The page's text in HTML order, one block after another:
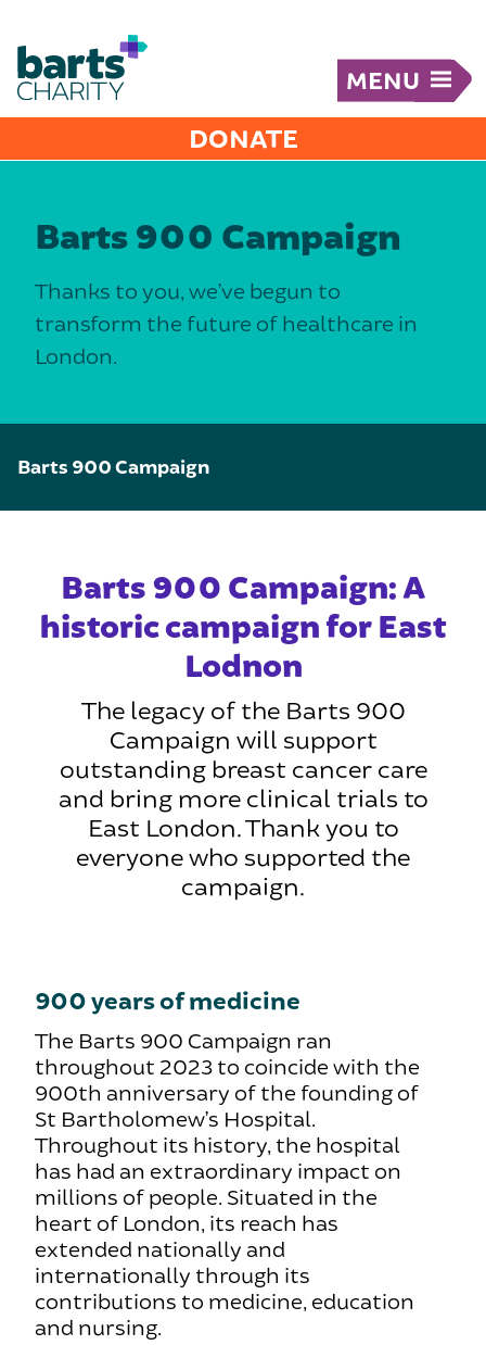
DONATE
MENU
Barts 900 Campaign
Thanks to you, we’ve begun to
transform the future of healthcare in
London.
Barts 900 Campaign
Barts 900 Campaign: A
historic campaign for East
Lodnon
The legacy of the Barts 900
Campaign will support
outstanding breast cancer care
and bring more clinical trials to
East London. Thank you to
everyone who supported the
campaign.
900 years of medicine
The Barts 900 Campaign ran
throughout 2023 to coincide with the
900th anniversary of the founding of
St Bartholomew’s Hospital.
Throughout its history, the hospital
has had an extraordinary impact on
millions of people. Situated in the
heart of London, its reach has
extended nationally and
internationally through its
contributions to medicine, education
and nursing.